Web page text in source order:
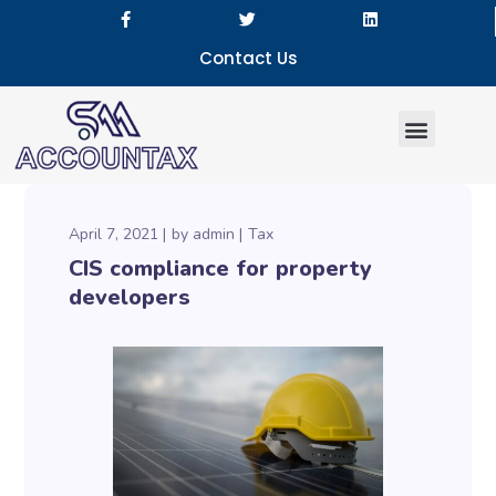
Contact Us
April 7, 2021 by admin Tax
CIS compliance for property
developers